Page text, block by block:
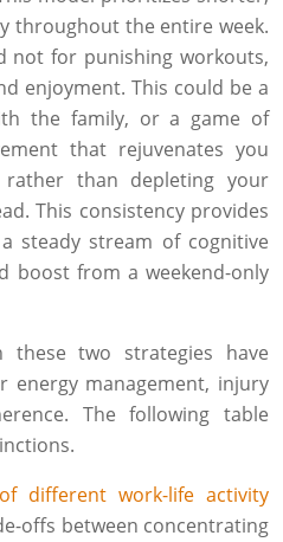
throughout the entire week.
not for punishing workouts,
enjoyment. This could be a
the family, or a game of
that rejuvenates you
rather than depleting your
This consistency provides
steady stream of cognitive
boost from a weekend-only
these two strategies have
energy management, injury
The following table
different work-life activity
offs between concentrating